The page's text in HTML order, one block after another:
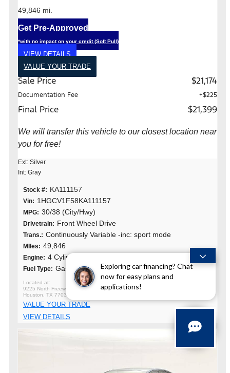
Exploring car financing? Chat
now for easy plans and
applications!
49,846 mi.
Get Pre-Approved
*with no impact on your credit (Soft Pull)
VIEW DETAILS
VALUE YOUR TRADE
Sale Price $21,174
Documentation Fee +$225
Final Price $21,399
We will transfer this vehicle to our closest location near
you for free!
Ext: Silver
Int: Gray
Stock #: KA111157
Vin: 1HGCV1F58KA111157
MPG: 30/38 (City/Hwy)
Drivetrain: Front Wheel Drive
Trans.: Continuously Variable -inc: sport mode
MIles: 49,846
Engine: 4 Cylinders
Fuel Type: Gasoline
9225 North Freeway
Houston, TX 77037
VALUE YOUR TRADE
VIEW DETAILS